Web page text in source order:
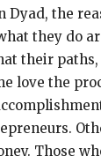
Dyad, the
they do
their
love the
Those